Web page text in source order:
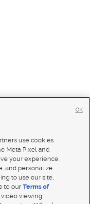
use cookies
Meta Pixel and
your experience,
and personalize
to use our site,
to ourTerms of
video viewing
OK